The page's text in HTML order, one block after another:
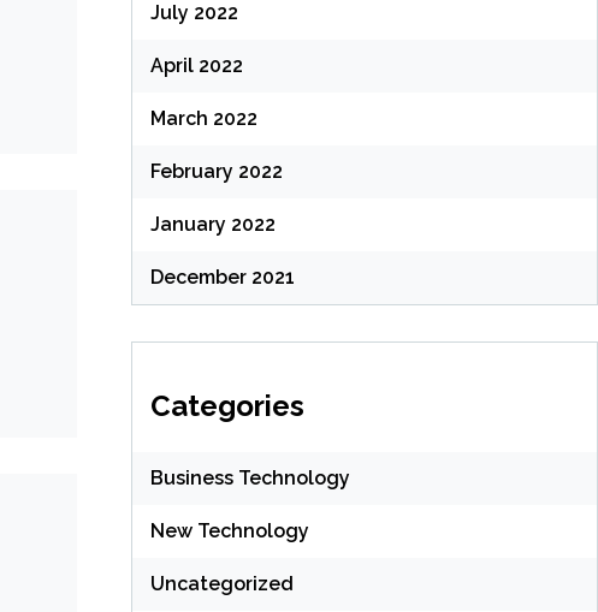
July 2022
April 2022
March 2022
February 2022
January 2022
December 2021
Categories
Business Technology
New Technology
Uncategorized